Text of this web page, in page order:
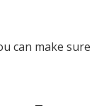
can make sure